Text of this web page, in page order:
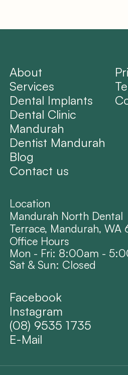
About
Services
Dental Implants
Dental Clinic
Mandurah
Dentist Mandurah
Blog
Contact us
Facebook
Instagram
(08) 9535 1735
E-Mail
Location
Mandurah North
Terrace, Mandurah, WA
Office Hours
Mon - Fri: 8:00am -
Sat & Sun: Closed